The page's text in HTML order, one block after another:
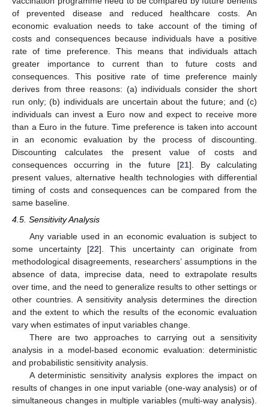
of prevented disease and reduced healthcare costs. An
economic evaluation needs to take account of the timing of
costs and consequences because individuals have a positive
rate of time preference. This means that individuals attach
greater importance to current than to future costs and
consequences. This positive rate of time preference mainly
derives from three reasons: (a) individuals consider the short
run only; (b) individuals are uncertain about the future; and (c)
individuals can invest a Euro now and expect to receive more
than a Euro in the future. Time preference is taken into account
in an economic evaluation by the process of discounting.
Discounting calculates the present value of costs and
consequences occurring in the future [21]. By calculating
present values, alternative health technologies with differential
timing of costs and consequences can be compared from the
same baseline.
4.5. Sensitivity Analysis
Any variable used in an economic evaluation is subject to
some uncertainty [22]. This uncertainty can originate from
methodological disagreements, researchers’ assumptions in the
absence of data, imprecise data, need to extrapolate results
over time, and the need to generalize results to other settings or
other countries. A sensitivity analysis determines the direction
and the extent to which the results of the economic evaluation
vary when estimates of input variables change.
There are two approaches to carrying out a sensitivity
analysis in a model-based economic evaluation: deterministic
and probabilistic sensitivity analysis.
A deterministic sensitivity analysis explores the impact on
results of changes in one input variable (one-way analysis) or of
simultaneous changes in multiple variables (multi-way analysis).
11. May
12. May
13. May
14. May
15. May
16. May
17. May
18. May
19. May
21. May
22. May
23. May
24. May
25. May
26. May
27. May
28. May
29. May
31. May
1. Jun
2. Jun
3. Jun
4. Jun
5. Jun
6. Jun
7. Jun
8. Jun
10. Jun
11. Jun
12. Jun
13. Jun
14. Jun
15. Jun
16. Jun
17. Jun
18. Jun
20. Jun
21. Jun
22. Jun
23. Jun
24. Jun
25. Jun
26. Jun
27. Jun
28. Jun
30. Jun
1. Jul
2. Jul
3. Jul
4. Jul
5. Jul
6. Jul
7. Jul
8. Jul
10. Jul
11. Jul
12. Jul
13. Jul
14. Jul
15. Jul
16. Jul
17. Jul
18. Jul
20. Jul
21. Jul
22. Jul
23. Jul
24. Jul
25. Jul
26. Jul
27. Jul
28. Jul
30. Jul
31. Jul
1. Aug
2. Aug
3. Aug
4. Aug
5. Aug
6. Aug
7. Aug